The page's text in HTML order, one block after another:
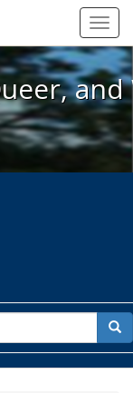
Queer, and
for